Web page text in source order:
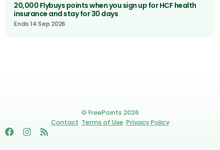
20,000 Flybuys points when you sign up for HCF health
insurance and stay for 30 days
Ends 14 Sep 2026
© FreePoints 2026
Contact Terms of Use Privacy Policy